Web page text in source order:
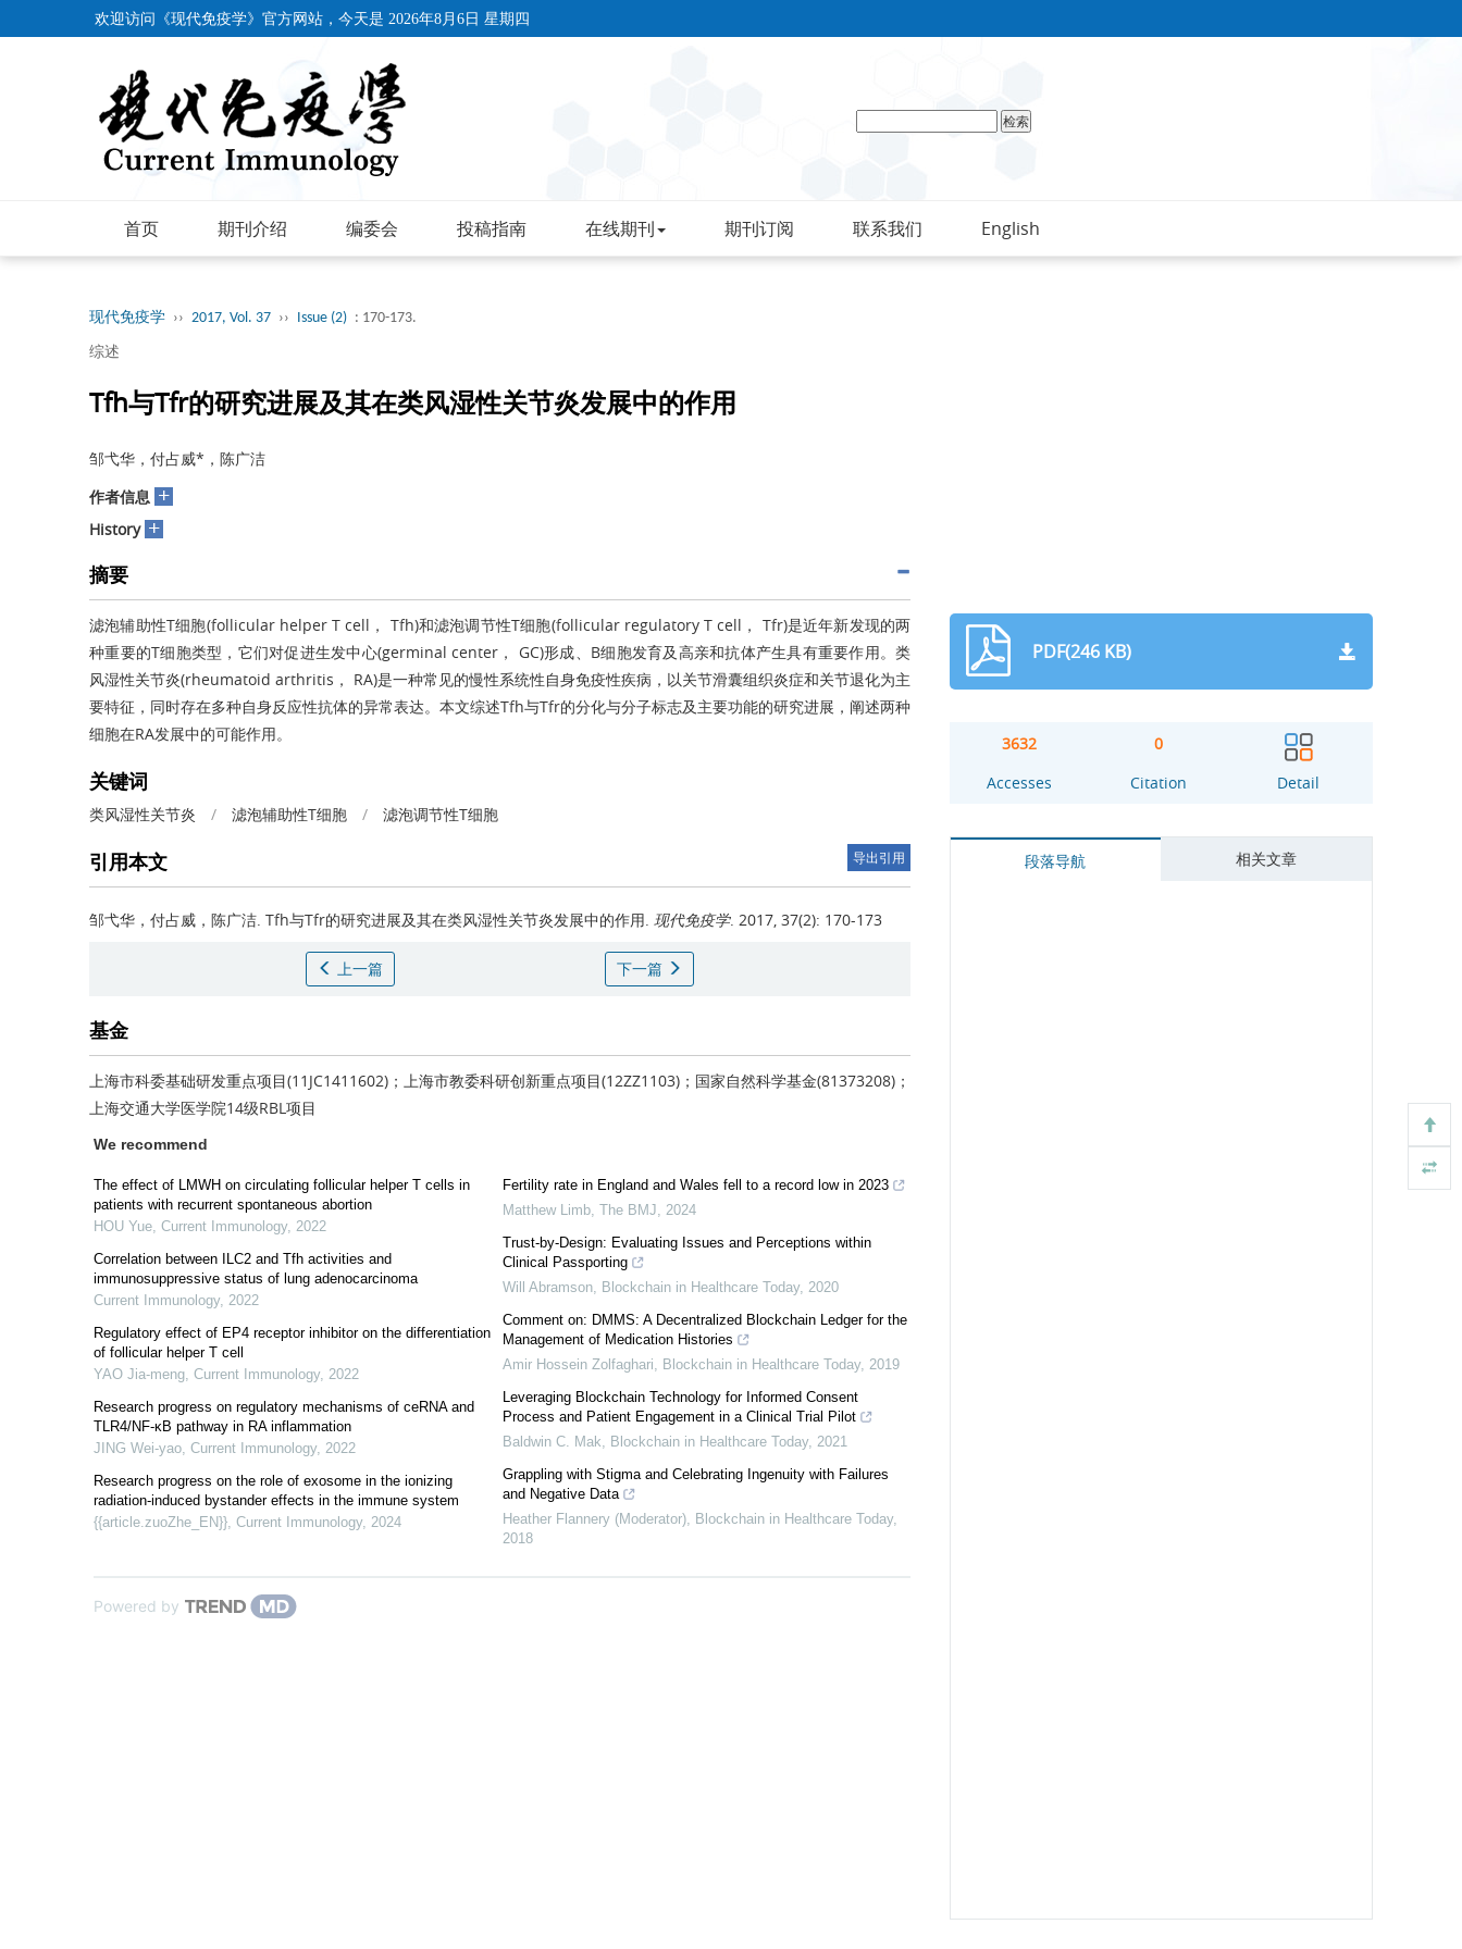
欢迎访问《现代免疫学》官方网站，今天是 2026年8月6日 星期四
首页 期刊介绍 编委会 投稿指南 在线期刊 期刊订阅 联系我们 English
现代免疫学 ›› 2017, Vol. 37 ›› Issue (2) : 170-173.
综述
Tfh与Tfr的研究进展及其在类风湿性关节炎发展中的作用
邹弋华，付占威*，陈广洁
作者信息 +
History +
摘要
滤泡辅助性T细胞(follicular helper T cell， Tfh)和滤泡调节性T细胞(follicular regulatory T cell， Tfr)是近年新发现的两
种重要的T细胞类型，它们对促进生发中心(germinal center， GC)形成、B细胞发育及高亲和抗体产生具有重要作用。类
风湿性关节炎(rheumatoid arthritis， RA)是一种常见的慢性系统性自身免疫性疾病，以关节滑囊组织炎症和关节退化为主
要特征，同时存在多种自身反应性抗体的异常表达。本文综述Tfh与Tfr的分化与分子标志及主要功能的研究进展，阐述两种
细胞在RA发展中的可能作用。
关键词
类风湿性关节炎 / 滤泡辅助性T细胞 / 滤泡调节性T细胞
引用本文 导出引用
邹弋华，付占威，陈广洁. Tfh与Tfr的研究进展及其在类风湿性关节炎发展中的作用. 现代免疫学. 2017, 37(2): 170-173
上一篇 下一篇
基金
上海市科委基础研发重点项目(11JC1411602)；上海市教委科研创新重点项目(12ZZ1103)；国家自然科学基金(81373208)；
上海交通大学医学院14级RBL项目
We recommend
The effect of LMWH on circulating follicular helper T cells in
patients with recurrent spontaneous abortion
HOU Yue, Current Immunology, 2022
Correlation between ILC2 and Tfh activities and
immunosuppressive status of lung adenocarcinoma
Current Immunology, 2022
Regulatory effect of EP4 receptor inhibitor on the differentiation
of follicular helper T cell
YAO Jia-meng, Current Immunology, 2022
Research progress on regulatory mechanisms of ceRNA and
TLR4/NF-κB pathway in RA inflammation
JING Wei-yao, Current Immunology, 2022
Research progress on the role of exosome in the ionizing
radiation-induced bystander effects in the immune system
{{article.zuoZhe_EN}}, Current Immunology, 2024
Fertility rate in England and Wales fell to a record low in 2023
Matthew Limb, The BMJ, 2024
Trust-by-Design: Evaluating Issues and Perceptions within
Clinical Passporting
Will Abramson, Blockchain in Healthcare Today, 2020
Comment on: DMMS: A Decentralized Blockchain Ledger for the
Management of Medication Histories
Amir Hossein Zolfaghari, Blockchain in Healthcare Today, 2019
Leveraging Blockchain Technology for Informed Consent
Process and Patient Engagement in a Clinical Trial Pilot
Baldwin C. Mak, Blockchain in Healthcare Today, 2021
Grappling with Stigma and Celebrating Ingenuity with Failures
and Negative Data
Heather Flannery (Moderator), Blockchain in Healthcare Today,
2018
Powered by
PDF(246 KB)
3632
Accesses
0
Citation
Detail
段落导航 相关文章